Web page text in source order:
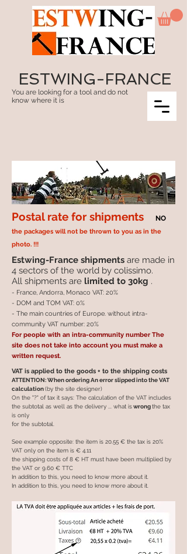
ESTWING-FRANCE
You are looking for a tool and do not
know where it is
Postal rate for shipments NO
the packages will not be thrown to you as in the
photo. !!!
Estwing-France shipments are made in
4 sectors of the world by colissimo.
All shipments are limited to 30kg .
- France, Andorra, Monaco VAT: 20%
- DOM and TOM VAT: 0%
- The main countries of Europe. without intra-
community VAT number: 20%
For people with an intra-community number The
site does not take into account you must make a
written request.
VAT is applied to the goods + to the shipping costs
ATTENTION: When ordering An error slipped into the VAT
calculation(by the site designer)
On the "?" of tax it says: The calculation of the VAT includes
the subtotal as well as the delivery ... what iswrongthe tax
is only
for the subtotal.
See example opposite: the item is 20.55 € the tax is 20%
VAT only on the item is € 4.11
the shipping costs of 8 € HT must have been multiplied by
the VAT or 9.60 € TTC
In addition to this, you need to know more about it.
In addition to this, you need to know more about it.